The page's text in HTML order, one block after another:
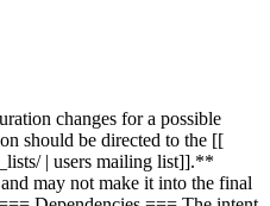
changes for a possible
should be directed to the [[
| users mailing list]].**
may not make it into the final